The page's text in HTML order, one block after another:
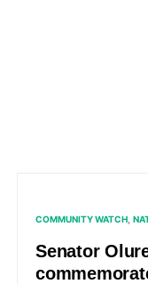
COMMUNITY WATCH
Senator